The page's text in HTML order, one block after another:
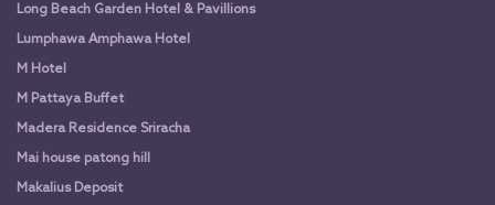
Long Beach Garden Hotel & Pavillions
Lumphawa Amphawa Hotel
M Hotel
M Pattaya Buffet
Madera Residence Sriracha
Mai house patong hill
Makalius Deposit